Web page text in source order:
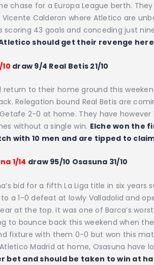
chase for a Europa League berth.
Calderon where Atletico are
scoring 43 goals and conceding just
should get their revenge
draw 9/4 Real Betis 21/10
return to their home ground this
Relegation bound Real Betis are
2-0 at home. They have
without a single win. Elche won the
with 10 men and are tipped to
1/14 draw 95/10 Osasuna 31/10
bid for a fifth La Liga title in six
a 1-0 defeat at lowly Valladolid and
at the top. It was one of Barca’s
to bounce back this weekend when
fixture with them 0-0 but won this
Madrid at home, Osasuna have
bet and should be taken to win at